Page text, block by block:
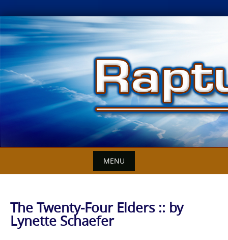
Skip
to
content
MENU
The Twenty-Four Elders :: by
Lynette Schaefer